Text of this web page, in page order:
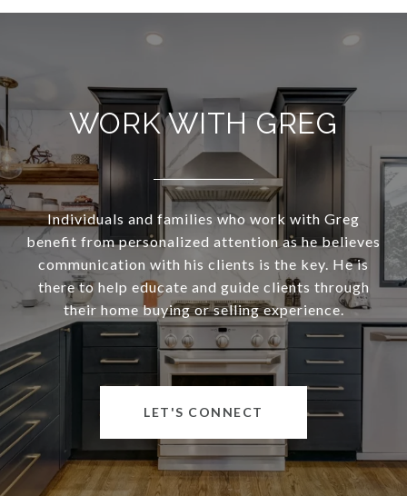
WORK WITH GREG
Individuals and families who work with Greg
benefit from personalized attention as he believes
communication with his clients is the key. He is
there to help educate and guide clients through
their home buying or selling experience.
LET'S CONNECT